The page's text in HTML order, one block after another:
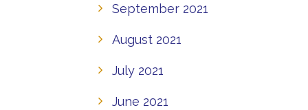
September 2021
August 2021
July 2021
June 2021